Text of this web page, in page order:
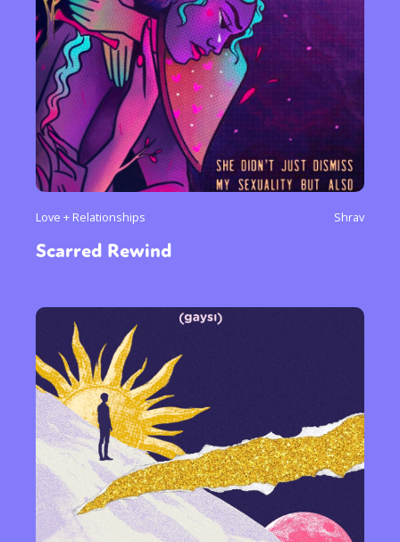
Sexuality Identities
Gender identity + Expression
Activism Intersectionality
International Opinion
or visit our digital archive
Love + Relationships Shrav
Scarred Rewind